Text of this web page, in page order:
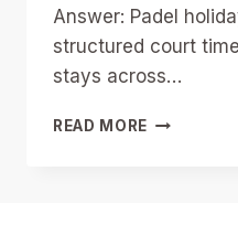
Answer: Padel
structured court
stays across…
READ MORE PADEL